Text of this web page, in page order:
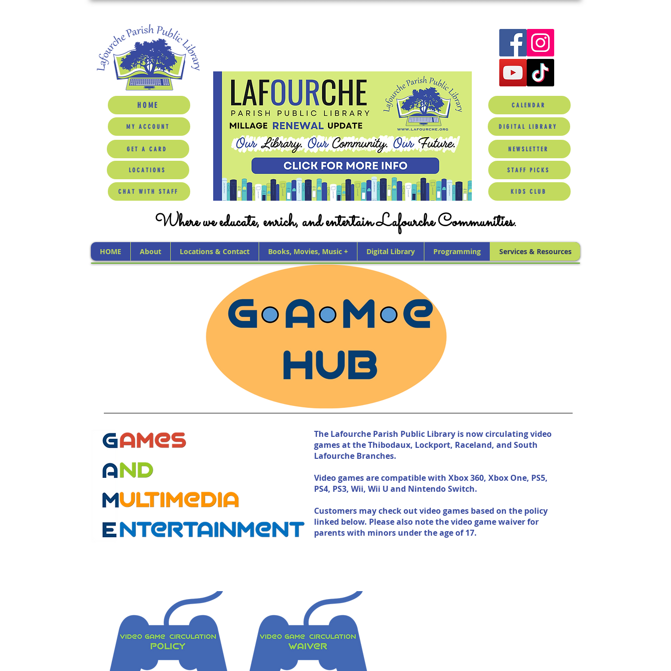
HOME
MY ACCOUNT
GET A CARD
LOCATIONS
CHAT WITH STAFF
CALENDAR
DIGITAL LIBRARY
NEWSLETTER
STAFF PICKS
KIDS CLUB
Where we educate, enrich, and entertain Lafourche Communities.
HOME About Locations & Contact Books, Movies, Music + Digital Library Programming Services & Resources
The Lafourche Parish Public Library is now circulating video
games at the Thibodaux, Lockport, Raceland, and South
Lafourche Branches.
Video games are compatible with Xbox 360, Xbox One, PS5,
PS4, PS3, Wii, Wii U and Nintendo Switch.
Customers may check out video games based on the policy
linked below. Please also note the video game waiver for
parents with minors under the age of 17.